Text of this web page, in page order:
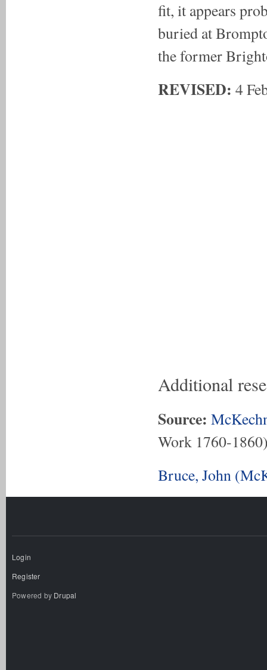
fit, it appears
buried at
the former
REVISED: 4
Additional
Source:
Work 1760-
Bruce, John
Login
Register
Powered by Drupal